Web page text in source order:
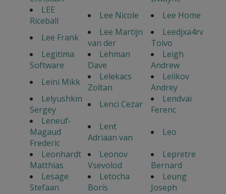
LEE
Riceball
Lee Nicole
Lee Home
Lee Frank
Lee Martijn
van der
Leedjxa4rv
Toivo
Legitima
Software
Lehman
Dave
Leigh
Andrew
Leini Mikk
Lelekacs
Zoltan
Lelikov
Andrey
Lelyushkin
Sergey
Lenci Cezar
Lendvai
Ferenc
Leneuf-
Magaud
Frederic
Lent
Adriaan van
Leo
Leonhardt
Matthias
Leonov
Vsevolod
Lepretre
Bernard
Lesage
Stefaan
Letocha
Boris
Leung
Joseph